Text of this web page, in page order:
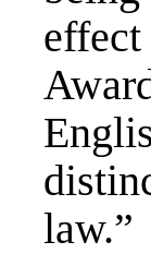
law.”